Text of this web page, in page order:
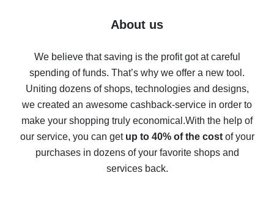
Five ways to get the most cash back on AliExpress
back
10% cash back on AliExpress - the impossible is
possible
The best cash back on AliExpress - how to find it
The best cash back service for AliExpress - let's
compare offers
About us
We believe that saving is the profit got at careful
spending of funds. That’s why we offer a new tool.
Uniting dozens of shops, technologies and designs,
we created an awesome cashback-service in order to
make your shopping truly economical.With the help of
our service, you can get up to 40% of the costof your
purchases in dozens of your favorite shops and
services back.